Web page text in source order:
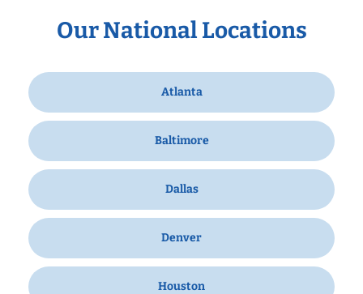
Our National Locations
Atlanta
Baltimore
Dallas
Denver
Houston